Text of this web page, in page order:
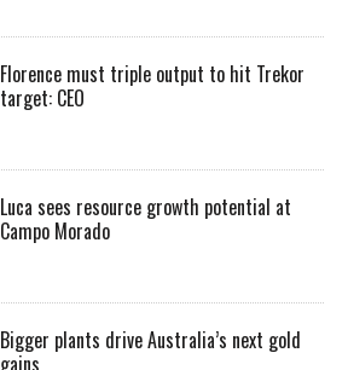
Florence must triple output to hit Trekor
target: CEO
Luca sees resource growth potential at
Campo Morado
Bigger plants drive Australia’s next gold